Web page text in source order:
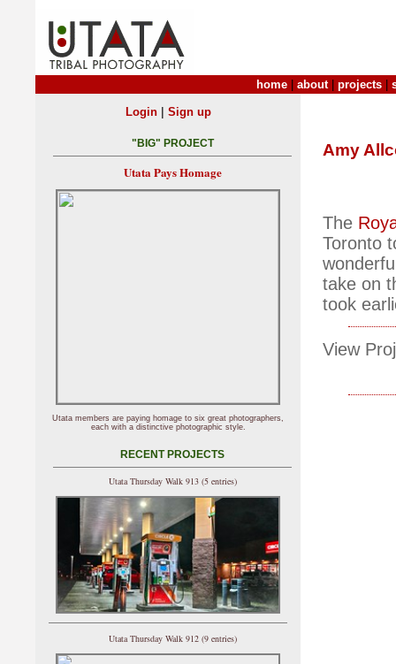
home about| projects
Amy
The
Toronto
take on
took
View
Login| Sign up
"BIG" PROJECT
Utata Pays Homage
Utata members are paying homage to six great photographers,
each with a distinctive photographic style.
RECENT PROJECTS
Utata Thursday Walk 913 (5 entries)
Utata Thursday Walk 912 (9 entries)